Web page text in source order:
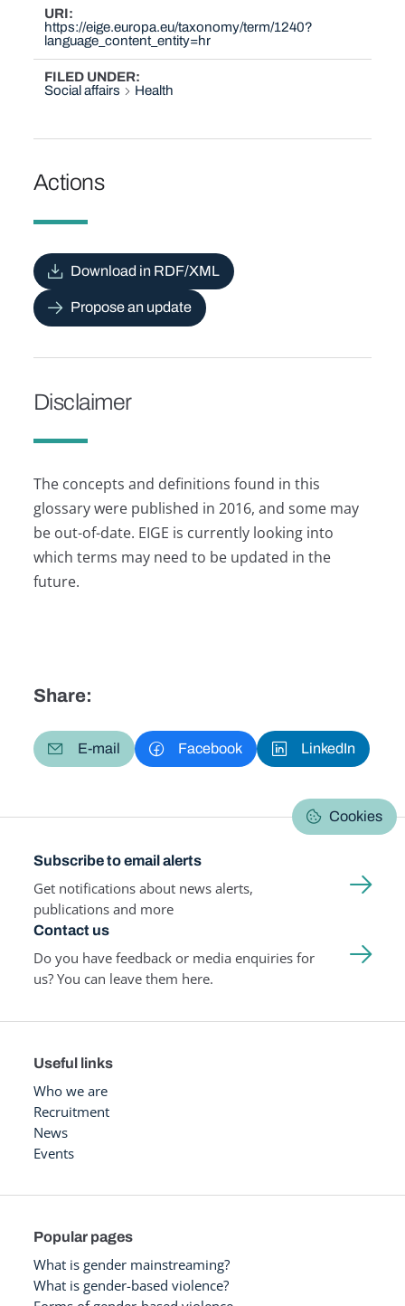
URI
https://eige.europa.eu/taxonomy/term/1240?
language_content_entity=hr
FILED UNDER
Social affairs
Health
Actions
Download in RDF/XML
Propose an update
Disclaimer
The concepts and definitions found in this
glossary were published in 2016, and some may
be out-of-date. EIGE is currently looking into
which terms may need to be updated in the
future.
Share:
E-mail Facebook LinkedIn
Cookies
Subscribe to email alerts
Get notifications about news alerts,
publications and more
Contact us
Do you have feedback or media enquiries for
us? You can leave them here.
Useful links
Who we are
Recruitment
News
Events
Popular pages
What is gender mainstreaming?
What is gender-based violence?